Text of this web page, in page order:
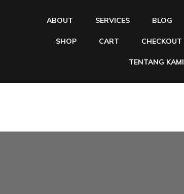
ABOUT SERVICES BLOG
SHOP CART CHECKOUT
TENTANG KAMI